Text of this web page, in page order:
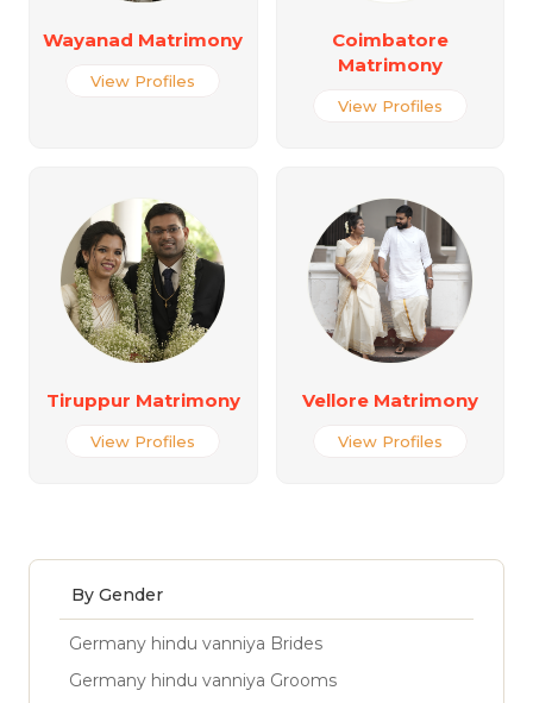
Wayanad Matrimony
View Profiles
Coimbatore
Matrimony
View Profiles
Tiruppur Matrimony
View Profiles
Vellore Matrimony
View Profiles
By Gender
Germany hindu vanniya Brides
Germany hindu vanniya Grooms